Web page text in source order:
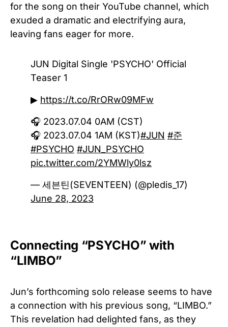
for the song on their YouTube channel, which
exuded a dramatic and electrifying aura,
leaving fans eager for more.
JUN Digital Single 'PSYCHO' Official
Teaser 1
▶ https://t.co/RrORw09MFw
🎧 2023.07.04 0AM (CST)
🎧 2023.07.04 1AM (KST)#JUN #준
#PSYCHO #JUN_PSYCHO
pic.twitter.com/2YMWly0lsz
— 세븐틴(SEVENTEEN) (@pledis_17)
June 28, 2023
Connecting “PSYCHO” with
“LIMBO”
Jun’s forthcoming solo release seems to have
a connection with his previous song, “LIMBO.”
This revelation had delighted fans, as they